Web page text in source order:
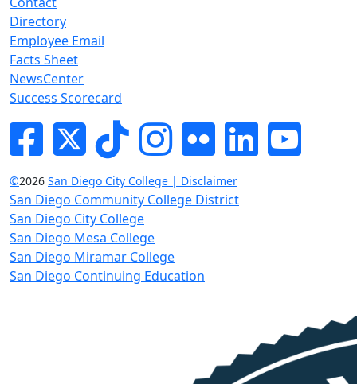
Directory
Employee Email
Facts Sheet
NewsCenter
Success Scorecard
FacebookTwitterTik-tokInstagram
Flickr LinkedInYouTube
©2026 San Diego City College | Disclaimer
San Diego Community College District
San Diego City College
San Diego Mesa College
San Diego Miramar College
San Diego Continuing Education